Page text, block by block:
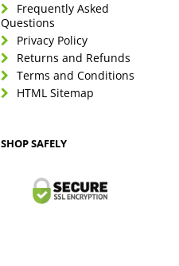
Frequently Asked
Questions
Privacy Policy
Returns and Refunds
Terms and Conditions
HTML Sitemap
SHOP SAFELY